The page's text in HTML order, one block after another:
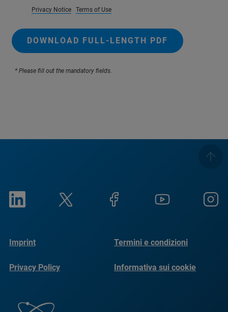
Privacy Notice Terms of Use
DOWNLOAD FULL-LENGTH PDF
* Please fill out the mandatory fields.
Imprint Termini e condizioni
Privacy Policy Informativa sui cookie